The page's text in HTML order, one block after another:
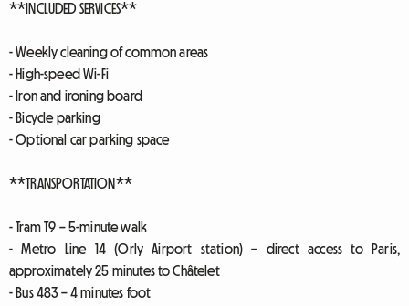
**INCLUDED SERVICES**
- Weekly cleaning of common areas
- High-speed Wi-Fi
- Iron and ironing board
- Bicycle parking
- Optional car parking space
**TRANSPORTATION**
- Tram T9 – 5-minute walk
- Metro Line 14 (Orly Airport station) – direct access to Paris,
approximately 25 minutes to Châtelet
- Bus 483 – 4 minutes foot